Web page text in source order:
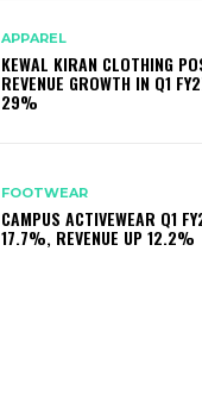
APPAREL
KEWAL KIRAN CLOTHING
REVENUE GROWTH IN Q1
29%
FOOTWEAR
CAMPUS ACTIVEWEAR Q1
17.7%, REVENUE UP 12.2%